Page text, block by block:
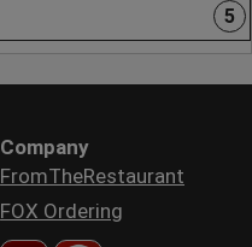
5
Company
FromTheRestaurant
FOX Ordering